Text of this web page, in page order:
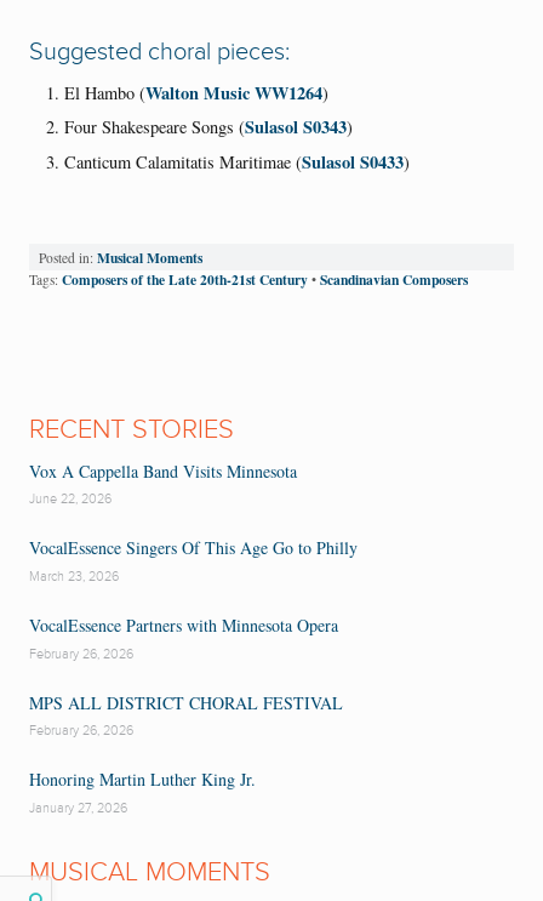
Suggested choral pieces:
El Hambo (Walton Music WW1264)
Four Shakespeare Songs (Sulasol S0343)
Canticum Calamitatis Maritimae (Sulasol S0433)
Posted in: Musical Moments
Tags: Composers of the Late 20th-21st Century • Scandinavian Composers
RECENT STORIES
Vox A Cappella Band Visits Minnesota
June 22, 2026
VocalEssence Singers Of This Age Go to Philly
March 23, 2026
VocalEssence Partners with Minnesota Opera
February 26, 2026
MPS ALL DISTRICT CHORAL FESTIVAL
February 26, 2026
Honoring Martin Luther King Jr.
January 27, 2026
MUSICAL MOMENTS